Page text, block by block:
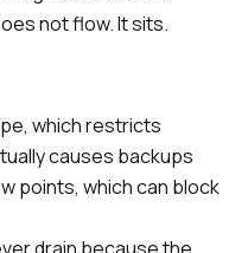
not flow. It sits.
which restricts
causes backups
points, which can block